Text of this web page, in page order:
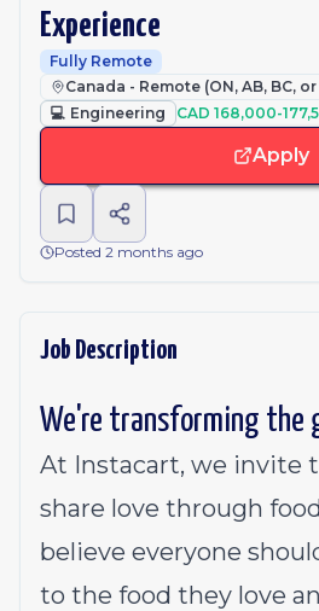
Experience
Fully Remote
Canada - Remote (ON, AB, BC,
💻 Engineering CAD 168,000-
Apply
Posted 2 months ago
Job Description
We're transforming the
At Instacart, we invite
share love through
believe everyone
to the food they love